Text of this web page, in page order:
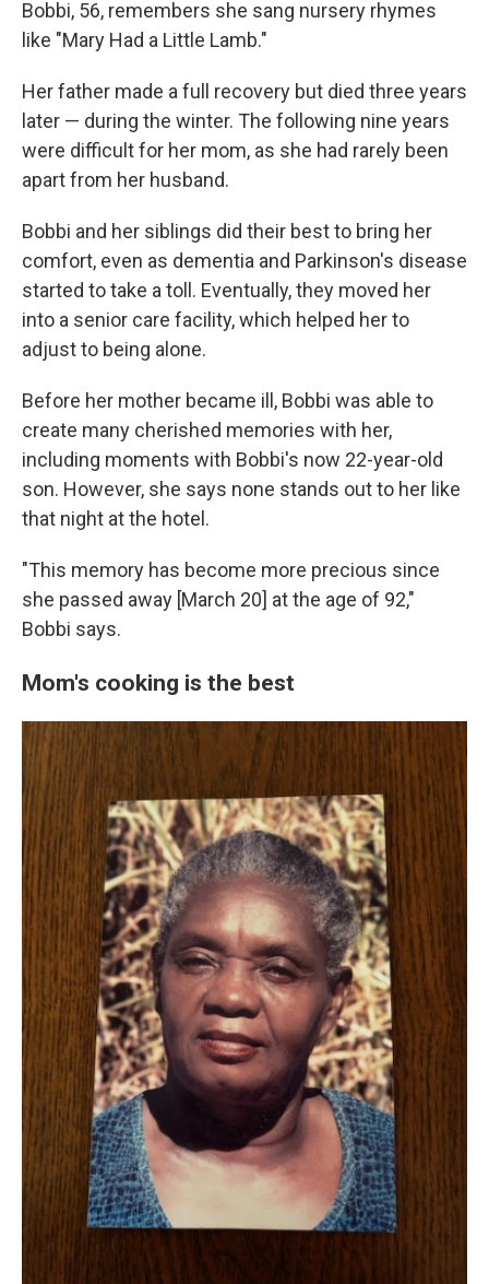
Bobbi, 56, remembers she sang nursery rhymes
like "Mary Had a Little Lamb."
Her father made a full recovery but died three years
later — during the winter. The following nine years
were difficult for her mom, as she had rarely been
apart from her husband.
Bobbi and her siblings did their best to bring her
comfort, even as dementia and Parkinson's disease
started to take a toll. Eventually, they moved her
into a senior care facility, which helped her to
adjust to being alone.
Before her mother became ill, Bobbi was able to
create many cherished memories with her,
including moments with Bobbi's now 22-year-old
son. However, she says none stands out to her like
that night at the hotel.
"This memory has become more precious since
she passed away [March 20] at the age of 92,"
Bobbi says.
Mom's cooking is the best